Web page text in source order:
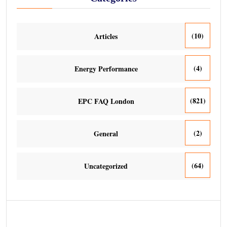
Articles (10)
Energy Performance (4)
EPC FAQ London (821)
General (2)
Uncategorized (64)